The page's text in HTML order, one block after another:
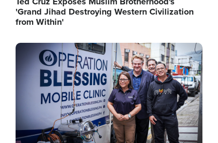
'Grand Jihad Destroying Western Civilization
from Within'
Image